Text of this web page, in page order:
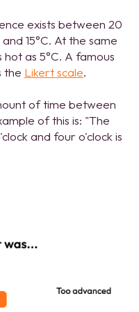
exists between 20
15°C. At the same
hot as 5°C. A famous
the Likert scale.
of time between
of this is: "The
and four o'clock is